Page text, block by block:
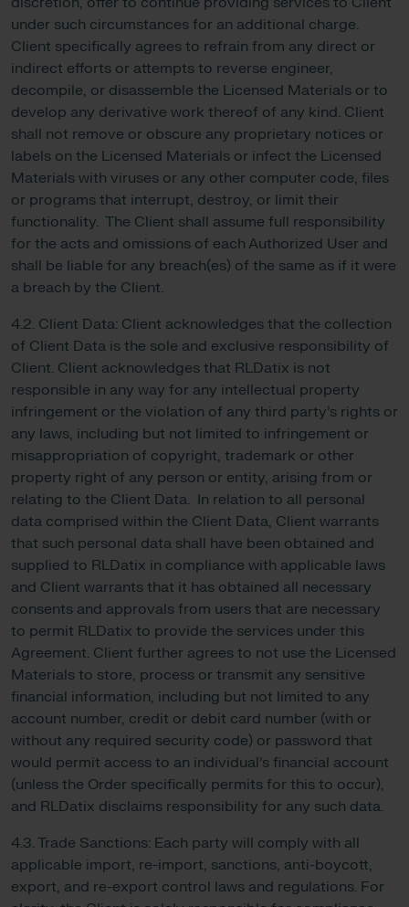
under such circumstances for an additional charge.
Client specifically agrees to refrain from any direct or
indirect efforts or attempts to reverse engineer,
decompile, or disassemble the Licensed Materials or to
develop any derivative work thereof of any kind. Client
shall not remove or obscure any proprietary notices or
labels on the Licensed Materials or infect the Licensed
Materials with viruses or any other computer code, files
or programs that interrupt, destroy, or limit their
functionality. The Client shall assume full responsibility
for the acts and omissions of each Authorized User and
shall be liable for any breach(es) of the same as if it were
a breach by the Client.
4.2. Client Data: Client acknowledges that the collection
of Client Data is the sole and exclusive responsibility of
Client. Client acknowledges that RLDatix is not
responsible in any way for any intellectual property
infringement or the violation of any third party’s rights or
any laws, including but not limited to infringement or
misappropriation of copyright, trademark or other
property right of any person or entity, arising from or
relating to the Client Data. In relation to all personal
data comprised within the Client Data, Client warrants
that such personal data shall have been obtained and
supplied to RLDatix in compliance with applicable laws
and Client warrants that it has obtained all necessary
consents and approvals from users that are necessary
to permit RLDatix to provide the services under this
Agreement. Client further agrees to not use the Licensed
Materials to store, process or transmit any sensitive
financial information, including but not limited to any
account number, credit or debit card number (with or
without any required security code) or password that
would permit access to an individual’s financial account
(unless the Order specifically permits for this to occur),
and RLDatix disclaims responsibility for any such data.
4.3. Trade Sanctions: Each party will comply with all
applicable import, re-import, sanctions, anti-boycott,
export, and re-export control laws and regulations. For